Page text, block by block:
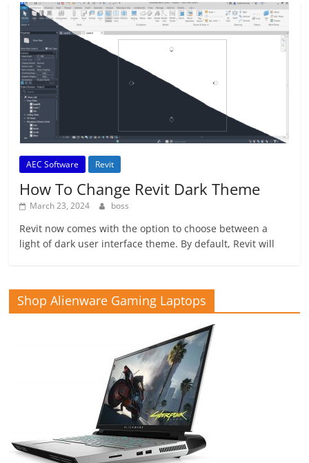
AEC Software Revit
How To Change Revit Dark Theme
March 23, 2024 boss
Revit now comes with the option to choose between a
light of dark user interface theme. By default, Revit will
Shop Alienware Gaming Laptops